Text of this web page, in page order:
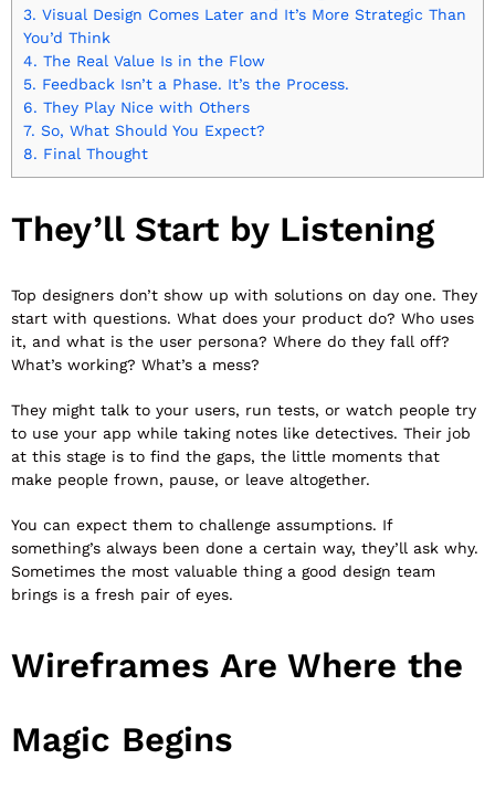
3. Visual Design Comes Later and It’s More Strategic Than
You’d Think
4. The Real Value Is in the Flow
5. Feedback Isn’t a Phase. It’s the Process.
6. They Play Nice with Others
7. So, What Should You Expect?
8. Final Thought
They’ll Start by Listening
Top designers don’t show up with solutions on day one. They
start with questions. What does your product do? Who uses
it, and what is the user persona? Where do they fall off?
What’s working? What’s a mess?
They might talk to your users, run tests, or watch people try
to use your app while taking notes like detectives. Their job
at this stage is to find the gaps, the little moments that
make people frown, pause, or leave altogether.
You can expect them to challenge assumptions. If
something’s always been done a certain way, they’ll ask why.
Sometimes the most valuable thing a good design team
brings is a fresh pair of eyes.
Wireframes Are Where the
Magic Begins